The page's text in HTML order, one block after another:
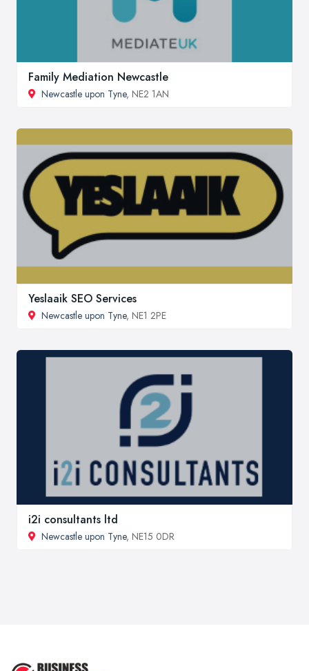
Family Mediation Newcastle
Newcastle upon Tyne, NE2 1AN
Yeslaaik SEO Services
Newcastle upon Tyne, NE1 2PE
i2i consultants ltd
Newcastle upon Tyne, NE15 0DR